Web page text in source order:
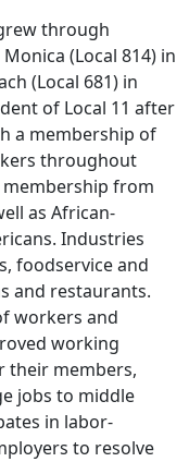
through
(Local 814) in
(Local 681) in
of Local 11 after
a membership of
throughout
from
as African-
Industries
foodservice and
and restaurants.
workers and
working
their members,
jobs to middle
in labor-
to resolve